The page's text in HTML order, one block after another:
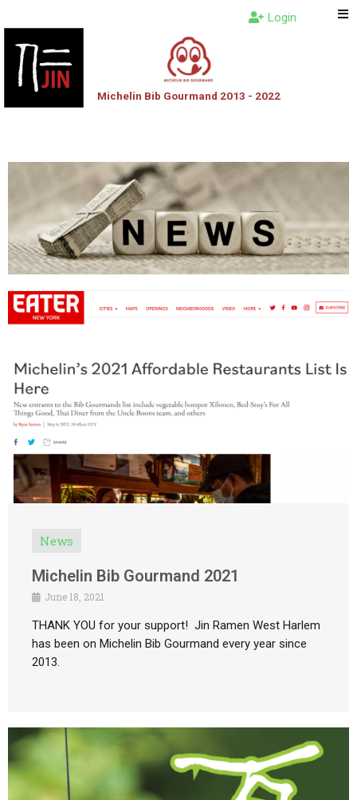
Michelin Bib Gourmand 2013 - 2022
Login
News
Michelin Bib Gourmand 2021
June 18, 2021
THANK YOU for your support! Jin Ramen West Harlem
has been on Michelin Bib Gourmand every year since
2013.